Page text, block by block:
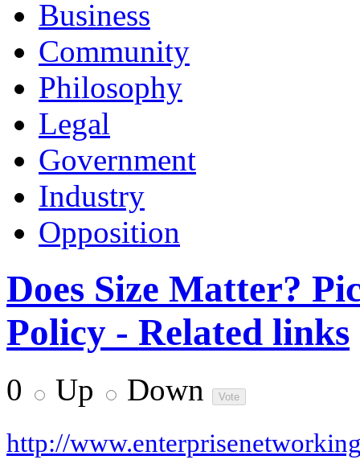
Business
Community
Philosophy
Legal
Government
Industry
Opposition
Does Size Matter?
Policy - Related links
0 Up Down
http://